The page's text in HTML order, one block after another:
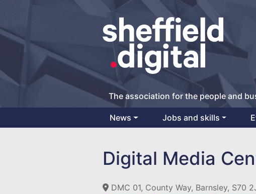
The association for the people and
Main Navigation
News Jobs and skills
Digital Media
DMC 01, County Way, Barnsley, S70